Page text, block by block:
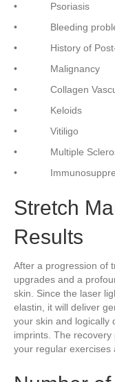
• Psoriasis
• Bleeding
• History of Post-
• Malignancy
• Collagen
• Keloids
• Vitiligo
• Multiple
•
Stretch
Results
After a progression of
upgrades and a
skin. Since the laser
elastin, it will deliver
your skin and logically
imprints. The
your regular exercises